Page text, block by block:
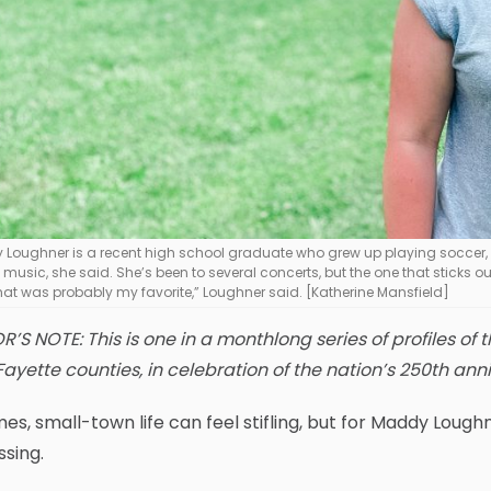
Loughner is a recent high school graduate who grew up playing
she said. She’s been to several concerts, but the one that sticks
was probably my favorite,” Loughner said. [Katherine Mansfield]
NOTE: This is one in a monthlong series of profiles
counties, in celebration of the nation’s 250th
small-town life can feel stifling, but for Maddy